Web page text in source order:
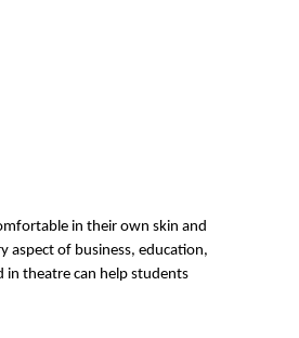
in their own skin and
aspect of business, education,
in theatre can help students